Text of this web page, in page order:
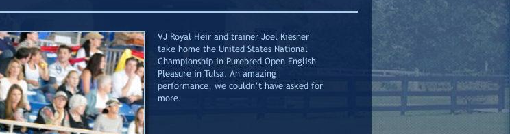
VJ Royal Heir and trainer Joel Kiesner
take home the United States National
Championship in Purebred Open English
Pleasure in Tulsa. An amazing
performance, we couldn’t have asked for
more.